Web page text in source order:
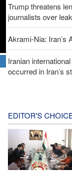
Trump threatens
journalists over
Akrami-Nia: Iran’s
Iranian
occurred in Iran’s
EDITOR'S